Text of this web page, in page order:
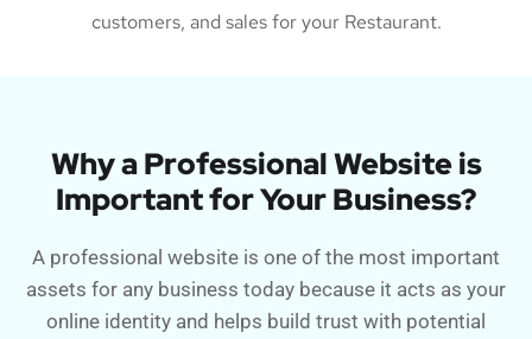
customers, and sales for your Restaurant.
Why a Professional Website is
Important for Your Business?
A professional website is one of the most important
assets for any business today because it acts as your
online identity and helps build trust with potential